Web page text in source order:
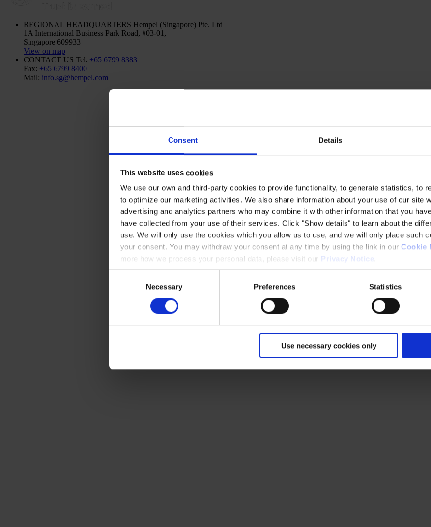
Consent Details
This website uses cookies
We use our own and third-party cookies to provide functionality, to generate statistics, to
to optimize our marketing activities. We also share information about your use of our site
advertising and analytics partners who may combine it with other information that you
have collected from your use of their services. Click "Show details" to learn about the
use. We will only use the cookies which you allow us to use, and we will only place such
your consent. You may withdraw your consent at any time by using the link in our Cookie
more how we process your personal data, please visit our Privacy Notice
Necessary Preferences Statistics
Use necessary cookies only
REGIONAL HEADQUARTERS Hempel (Singapore) Pte. Ltd
1A International Business Park Road, #03-01,
Singapore 609933
View on map
CONTACT US Tel: +65 6799 8383
Fax: +65 6799 8400
Mail: info.sg@hempel.com